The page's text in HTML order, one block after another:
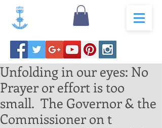
Unfolding in our eyes: No
Prayer or effort is too
small. The Governor & the
Commissioner on t